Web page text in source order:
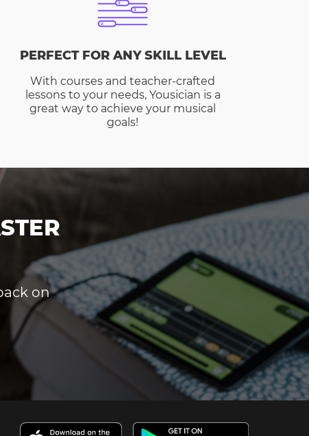
PERFECT FOR ANY SKILL LEVEL
With courses and teacher-crafted
lessons to your needs, Yousician is a
great way to achieve your musical
goals!
on